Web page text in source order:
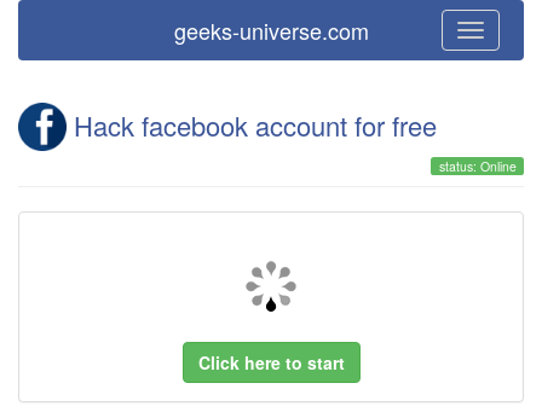
geeks-universe.com
Hack facebook account for free
status: Online
Click here to start